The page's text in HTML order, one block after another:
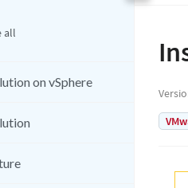
all
on vSphere